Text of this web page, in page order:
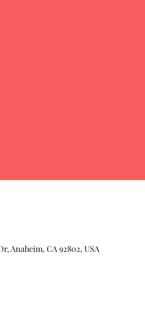
Anaheim, CA 92802, USA